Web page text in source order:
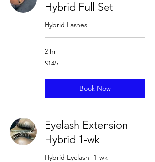
Hybrid Full Set
Hybrid Lashes
2 hr
145
US
$145
Book Now
Eyelash Extension
Hybrid 1-wk
Hybrid Eyelash- 1-wk